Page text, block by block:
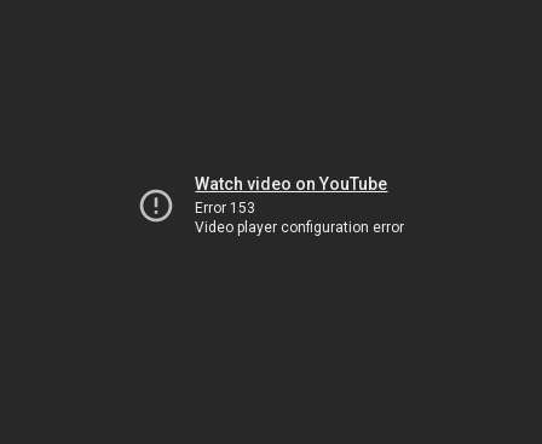
Watch video on YouTube
Error 153
Video player configuration error